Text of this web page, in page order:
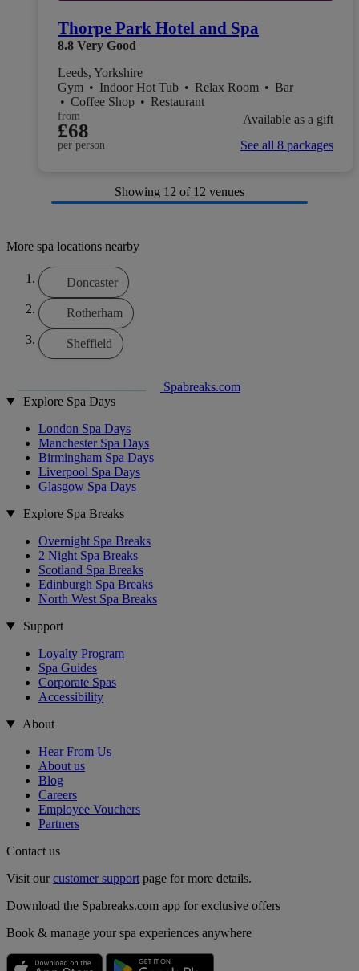
Thorpe Park Hotel and Spa
8.8 Very Good
Leeds, Yorkshire
Gym • Indoor Hot Tub • Relax Room • Bar
• Coffee Shop • Restaurant
from
£68
per person
Available as a gift
See all 8 packages
Showing 12 of 12 venues
More spa locations nearby
Doncaster
Rotherham
Sheffield
Spabreaks.com
Explore Spa Days
London Spa Days
Manchester Spa Days
Birmingham Spa Days
Liverpool Spa Days
Glasgow Spa Days
Explore Spa Breaks
Overnight Spa Breaks
2 Night Spa Breaks
Scotland Spa Breaks
Edinburgh Spa Breaks
North West Spa Breaks
Support
Loyalty Program
Spa Guides
Corporate Spas
Accessibility
About
Hear From Us
About us
Blog
Careers
Employee Vouchers
Partners
Contact us
Visit ourcustomer support page for more details.
Download the Spabreaks.com app for exclusive offers
Book & manage your spa experiences anywhere